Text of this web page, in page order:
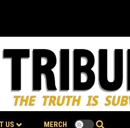
US MERCH